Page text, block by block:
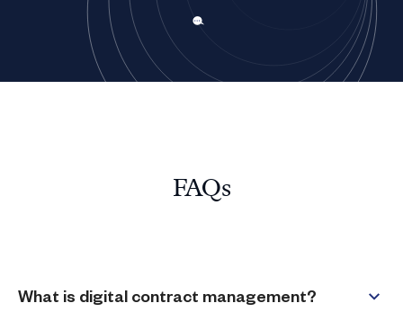
FAQs
What is digital contract management?